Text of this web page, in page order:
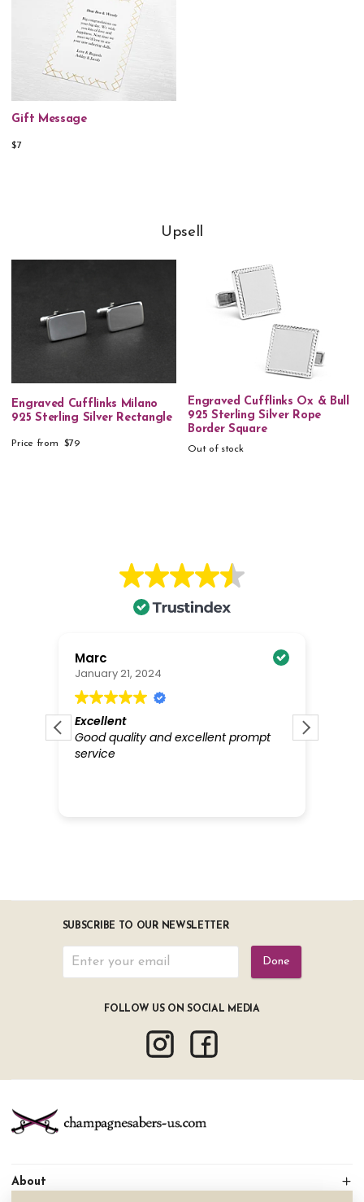
Gift Message
$7
Upsell
Engraved Cufflinks Milano
925 Sterling Silver Rectangle
Price from $79
Engraved Cufflinks Ox & Bull
925 Sterling Silver Rope
Border Square
Out of stock
SUBSCRIBE TO OUR NEWSLETTER
Done
FOLLOW US ON SOCIAL MEDIA
About